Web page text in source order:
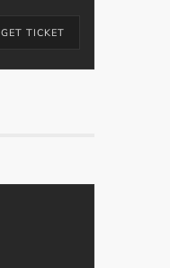
GET TICKET